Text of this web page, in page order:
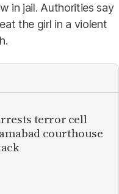
in jail. Authorities say
the girl in a violent
terror cell
courthouse